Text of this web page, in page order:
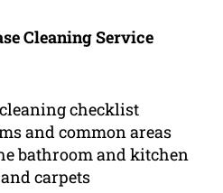
Cleaning Service
checklist
and common areas
bathroom and kitchen
carpets